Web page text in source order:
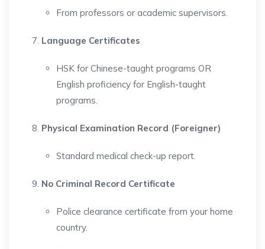
From professors or academic supervisors.
Language Certificates
HSK for Chinese-taught programs OR
English proficiency for English-taught
programs.
Physical Examination Record (Foreigner)
Standard medical check-up report.
No Criminal Record Certificate
Police clearance certificate from your home
country.